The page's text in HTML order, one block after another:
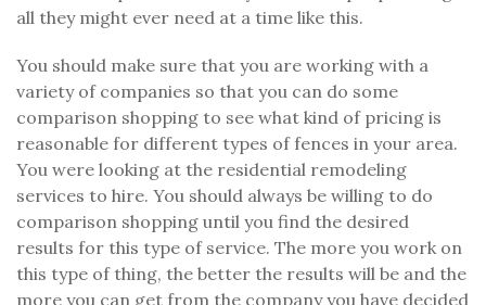
all they might ever need at a time like this.
You should make sure that you are working with a
variety of companies so that you can do some
comparison shopping to see what kind of pricing is
reasonable for different types of fences in your area.
You were looking at the residential remodeling
services to hire. You should always be willing to do
comparison shopping until you find the desired
results for this type of service. The more you work on
this type of thing, the better the results will be and the
more you can get from the company you have decided